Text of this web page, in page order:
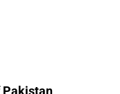
Pakistan